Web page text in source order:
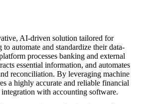
AI-driven solution tailored for
automate and standardize their data-
processes banking and external
essential information, and automates
reconciliation. By leveraging machine
a highly accurate and reliable financial
integration with accounting software.